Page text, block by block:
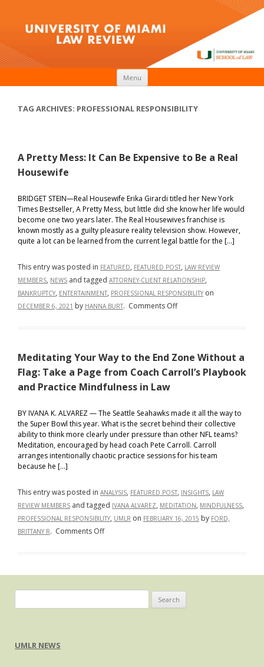
Menu
TAG ARCHIVES: PROFESSIONAL RESPONSIBILITY
A Pretty Mess: It Can Be Expensive to Be a Real
Housewife
BRIDGET STEIN—Real Housewife Erika Girardi titled her New York
Times Bestseller, A Pretty Mess, but little did she know her life would
become one two years later. The Real Housewives franchise is
known mostly as a guilty pleasure reality television show. However,
quite a lot can be learned from the current legal battle for the […]
This entry was posted in FEATURED, FEATURED POST, LAW REVIEW
MEMBERS, NEWS and tagged ATTORNEY-CLIENT RELATIONSHIP,
BANKRUPTCY, ENTERTAINMENT, PROFESSIONAL RESPONSIBILITY on
DECEMBER 6, 2021 by HANNA BURT. Comments Offon
It
Can
Be
a
Real
Housewife
Meditating Your Way to the End Zone Without a
Flag: Take a Page from Coach Carroll’s Playbook
and Practice Mindfulness in Law
BY IVANA K. ALVAREZ — The Seattle Seahawks made it all the way to
the Super Bowl this year. What is the secret behind their collective
ability to think more clearly under pressure than other NFL teams?
Meditation, encouraged by head coach Pete Carroll. Carroll
arranges intentionally chaotic practice sessions for his team
because he […]
This entry was posted in ANALYSIS, FEATURED POST, INSIGHTS, LAW
REVIEW MEMBERS and tagged IVANA ALVAREZ, MEDITATION, MINDFULNESS,
PROFESSIONAL RESPONSIBILITY, UMLR on FEBRUARY 16, 2015 by FORD,
BRITTANY R. Comments Offon
End
for:
UMLR NEWS